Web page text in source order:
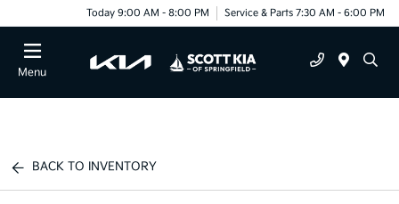
Today 9:00 AM - 8:00 PM Service & Parts 7:30 AM - 6:00 PM
Menu
BACK TO INVENTORY